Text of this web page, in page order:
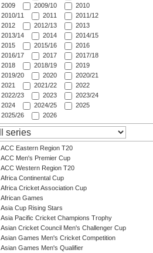
2009
2009/10
2010
2010/11
2011
2011/12
2012
2012/13
2013
2013/14
2014
2014/15
2015
2015/16
2016
2016/17
2017
2017/18
2018
2018/19
2019
2019/20
2020
2020/21
2021
2021/22
2022
2022/23
2023
2023/24
2024
2024/25
2025
2025/26
2026
ACC Eastern Region T20
ACC Men's Premier Cup
ACC Western Region T20
Africa Continental Cup
Africa Cricket Association Cup
African Games
Asia Cup Rising Stars
Asia Pacific Cricket Champions Trophy
Asian Cricket Council Men's Challenger Cup
Asian Games Men's Cricket Competition
Asian Games Men's Qualifier